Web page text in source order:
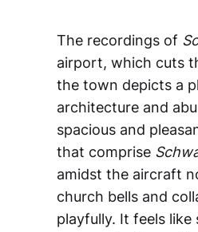
The recordings of
airport, which cuts
the town depicts a
architecture and
spacious and
that comprise
amidst the aircraft
church bells and
playfully. It feels